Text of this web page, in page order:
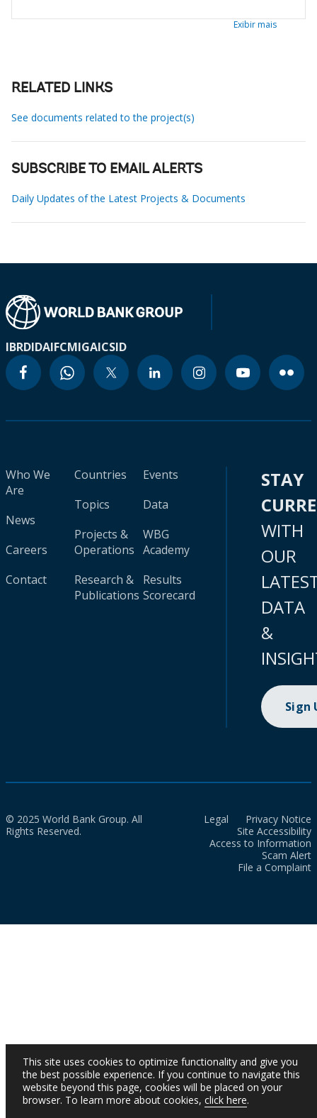
Exibir mais
RELATED LINKS
See documents related to the project(s)
SUBSCRIBE TO EMAIL ALERTS
Daily Updates of the Latest Projects & Documents
IBRDIDAIFCMIGAICSID
Who We
Are
News
Careers
Contact
Countries
Topics
Projects &
Operations
Research &
Publications
Events
Data
WBG
Academy
Results
Scorecard
STAY
WITH
OUR
DATA
&
Sign
© 2025 World Bank Group. All
Rights Reserved.
Legal
Privacy Notice
Site Accessibility
Access to Information
Scam Alert
File a Complaint
This site uses cookies to optimize functionality and give you
the best possible experience. If you continue to navigate this
website beyond this page, cookies will be placed on your
browser. To learn more about cookies, click here.